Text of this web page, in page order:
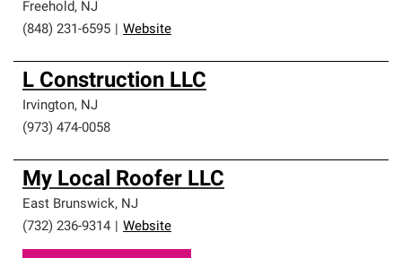
Freehold, NJ
(848) 231-6595
Website
L Construction LLC
Irvington, NJ
(973) 474-0058
My Local Roofer LLC
East Brunswick, NJ
(732) 236-9314
Website